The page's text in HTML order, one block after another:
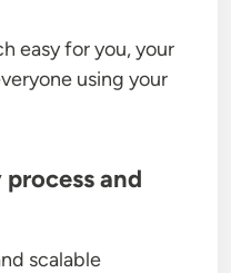
easy for you, your
using your
and
scalable